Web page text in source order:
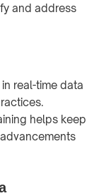
and address
real-time data
helps keep